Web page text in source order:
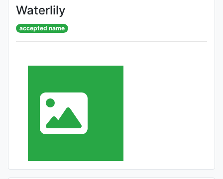
Waterlily
accepted name